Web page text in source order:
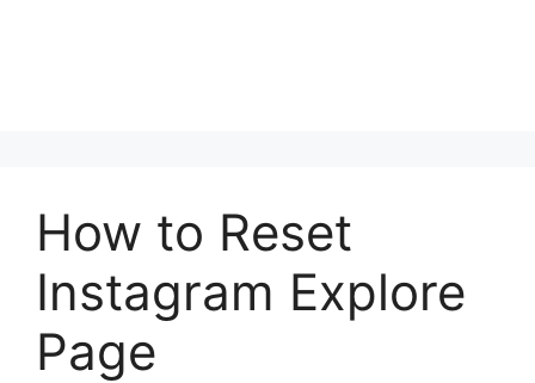
How to Reset
Instagram Explore
Page